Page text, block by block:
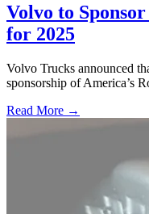
Volvo to
for 2025
Volvo Trucks announced
sponsorship of America’s
Read More →